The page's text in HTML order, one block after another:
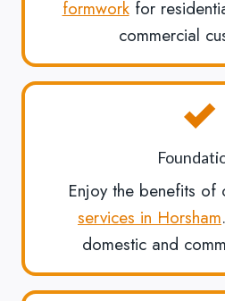
formworkfor
commercial
Enjoy the benefits of
services in Horsham
domestic and